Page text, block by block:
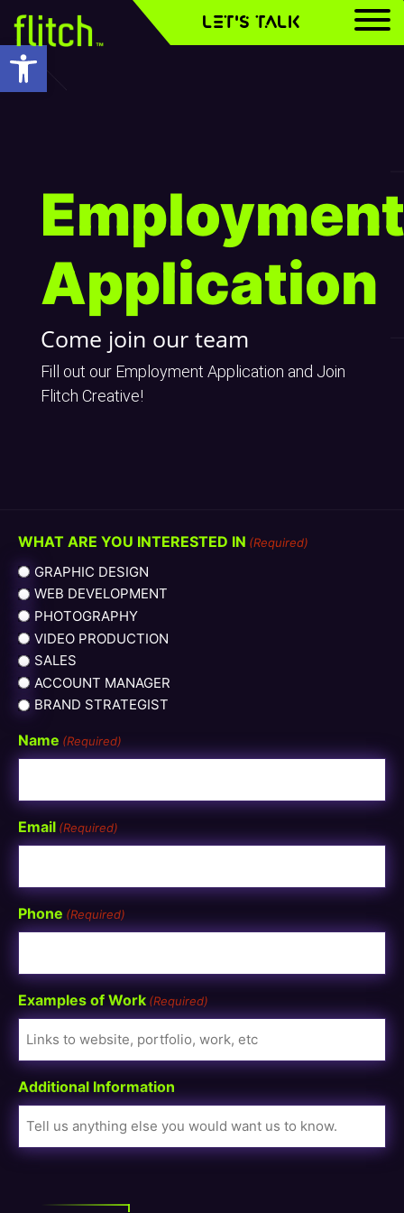
Open toolbar
LET'S TALK
Employment
Application
Employment
Application
Employment
Application
Come join our team
Fill out our Employment Application and Join
Flitch Creative!
WHAT ARE YOU INTERESTED IN (Required)
GRAPHIC DESIGN
WEB DEVELOPMENT
PHOTOGRAPHY
VIDEO PRODUCTION
SALES
ACCOUNT MANAGER
BRAND STRATEGIST
Name (Required)
Email (Required)
Phone (Required)
Examples of Work (Required)
Additional Information